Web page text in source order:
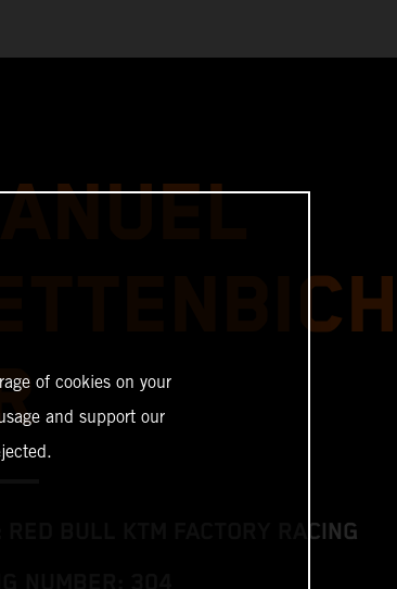
RED BULL KTM FACTORY RACING
of cookies on your
and support our